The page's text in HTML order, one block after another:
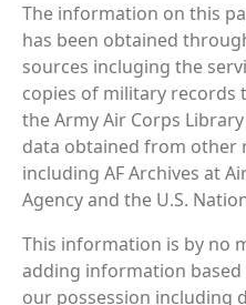
The information on this
has been obtained
sources incluging the
copies of military records
the Army Air Corps
data obtained from other
including AF Archives at
Agency and the U.S.
This information is by no
adding information
our possession including